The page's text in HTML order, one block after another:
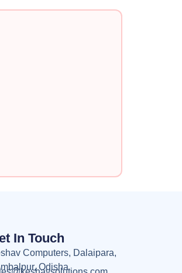
In Touch
Computers, Dalaipara,
Odisha